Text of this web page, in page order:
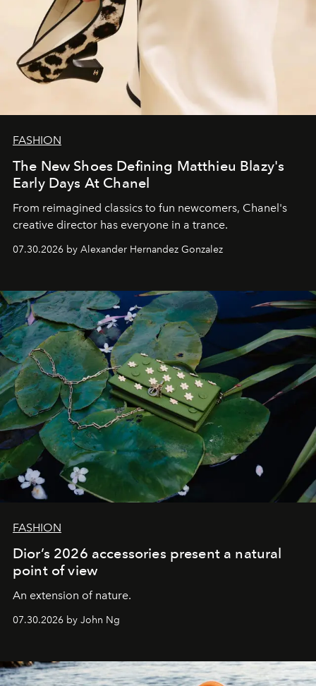
FASHION
The New Shoes Defining Matthieu Blazy's
Early Days At Chanel
From reimagined classics to fun newcomers, Chanel's
creative director has everyone in a trance.
07.30.2026 by Alexander Hernandez Gonzalez
FASHION
Dior’s 2026 accessories present a natural
point of view
An extension of nature.
07.30.2026 by John Ng